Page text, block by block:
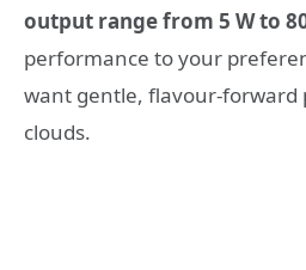
output range from 5 W to
performance to your
want gentle, flavour-forward
clouds.